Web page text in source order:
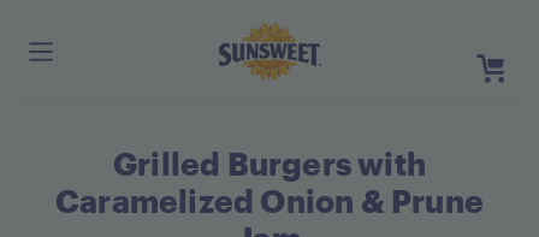
Skip
to
Main
Need
Grilled Burgers with
Caramelized Onion & Prune